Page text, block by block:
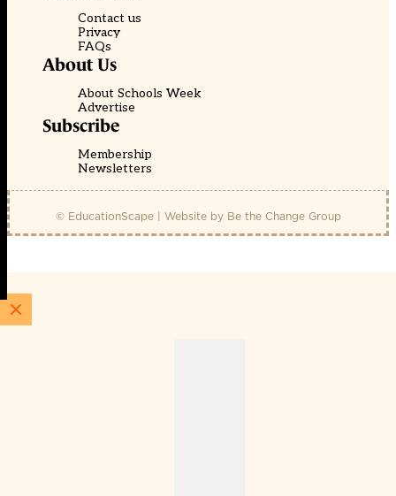
Contact us
Privacy
FAQs
About Us
About Schools Week
Advertise
Subscribe
Membership
Newsletters
© EducationScape | Website by Be the Change Group